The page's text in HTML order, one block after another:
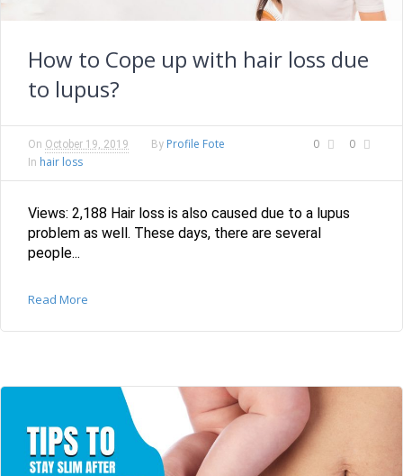
How to Cope up with hair loss due
to lupus?
0 0
On October 19, 2019 By Profile Fote
In hair loss
Views: 2,188 Hair loss is also caused due to a lupus
problem as well. These days, there are several
people...
Read More